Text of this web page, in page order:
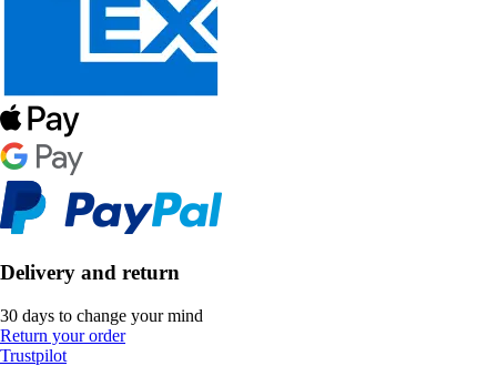
Delivery and return
30 days to change your mind
Return your order
Trustpilot